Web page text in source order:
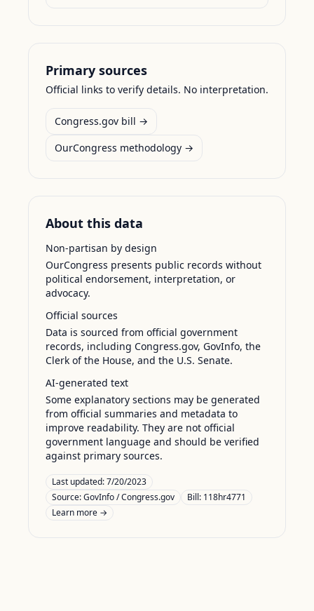
Primary sources
Official links to verify details. No interpretation.
Congress.gov bill →
OurCongress methodology →
About this data
Non-partisan by design
OurCongress presents public records without
political endorsement, interpretation, or
advocacy.
Official sources
Data is sourced from official government
records, including Congress.gov, GovInfo, the
Clerk of the House, and the U.S. Senate.
AI-generated text
Some explanatory sections may be generated
from official summaries and metadata to
improve readability. They are not official
government language and should be verified
against primary sources.
Last updated:7/20/2023
Source:GovInfo / Congress.gov
Bill: 118hr4771
Learn more →